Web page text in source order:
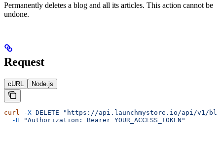
Permanently deletes a blog and all its articles. This action cannot be
undone.
Request
cURL Node.js
curl -X DELETE "https://api.launchmystore.io/api/v1/
  -H
"Authorization: Bearer YOUR_ACCESS_TOKEN"